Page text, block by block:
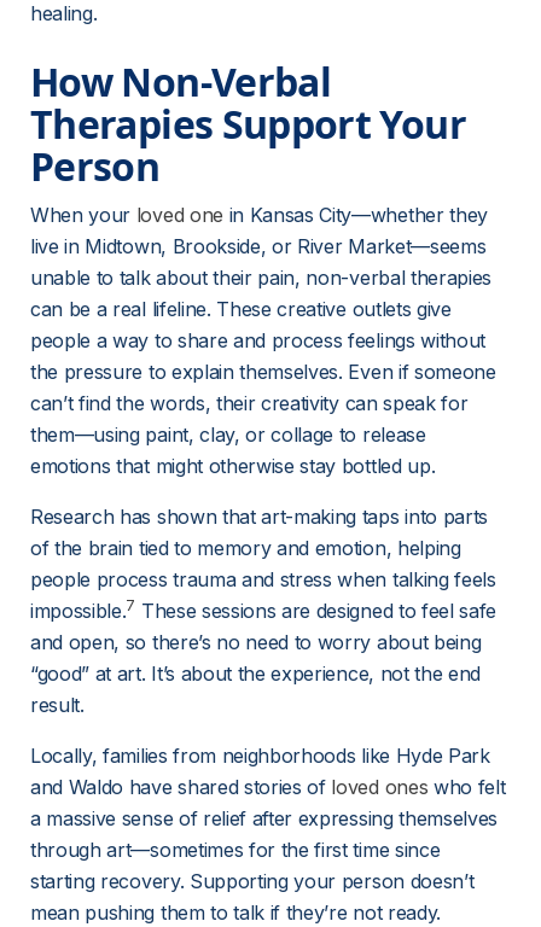
healing.
How Non-Verbal
Therapies Support Your
Person
When your loved one in Kansas City—whether they
live in Midtown, Brookside, or River Market—seems
unable to talk about their pain, non-verbal therapies
can be a real lifeline. These creative outlets give
people a way to share and process feelings without
the pressure to explain themselves. Even if someone
can’t find the words, their creativity can speak for
them—using paint, clay, or collage to release
emotions that might otherwise stay bottled up.
Research has shown that art-making taps into parts
of the brain tied to memory and emotion, helping
people process trauma and stress when talking feels
impossible.7 These sessions are designed to feel safe
and open, so there’s no need to worry about being
“good” at art. It’s about the experience, not the end
result.
Locally, families from neighborhoods like Hyde Park
and Waldo have shared stories of loved ones who felt
a massive sense of relief after expressing themselves
through art—sometimes for the first time since
starting recovery. Supporting your person doesn’t
mean pushing them to talk if they’re not ready.